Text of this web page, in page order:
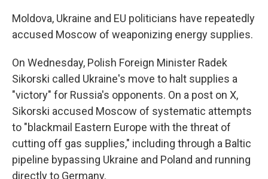
Moldova, Ukraine and EU politicians have repeatedly
accused Moscow of weaponizing energy supplies.
On Wednesday, Polish Foreign Minister Radek
Sikorski called Ukraine's move to halt supplies a
"victory" for Russia's opponents. On a post on X,
Sikorski accused Moscow of systematic attempts
to "blackmail Eastern Europe with the threat of
cutting off gas supplies," including through a Baltic
pipeline bypassing Ukraine and Poland and running
directly to Germany.